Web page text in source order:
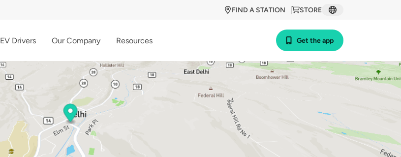
STORE
FIND A STATION
EV Drivers Our Company Resources Get the app